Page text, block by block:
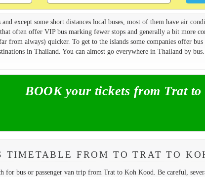
and except some short distances local buses, most of them have air
often offer VIP bus marking fewer stops and generally a bit more
from always) quicker. To get to the islands some companies offer
in Thailand. You can almost go everywhere in Thailand by
BOOK your tickets from Trat to
TIMETABLE FROM TO TRAT TO
for bus or passenger van trip from Trat to Koh Kood. Be careful,